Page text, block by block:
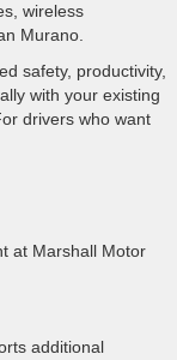
wireless
Murano.
safety, productivity,
with your existing
drivers who want
at Marshall Motor
additional